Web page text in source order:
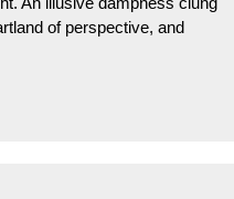
of perspective, and